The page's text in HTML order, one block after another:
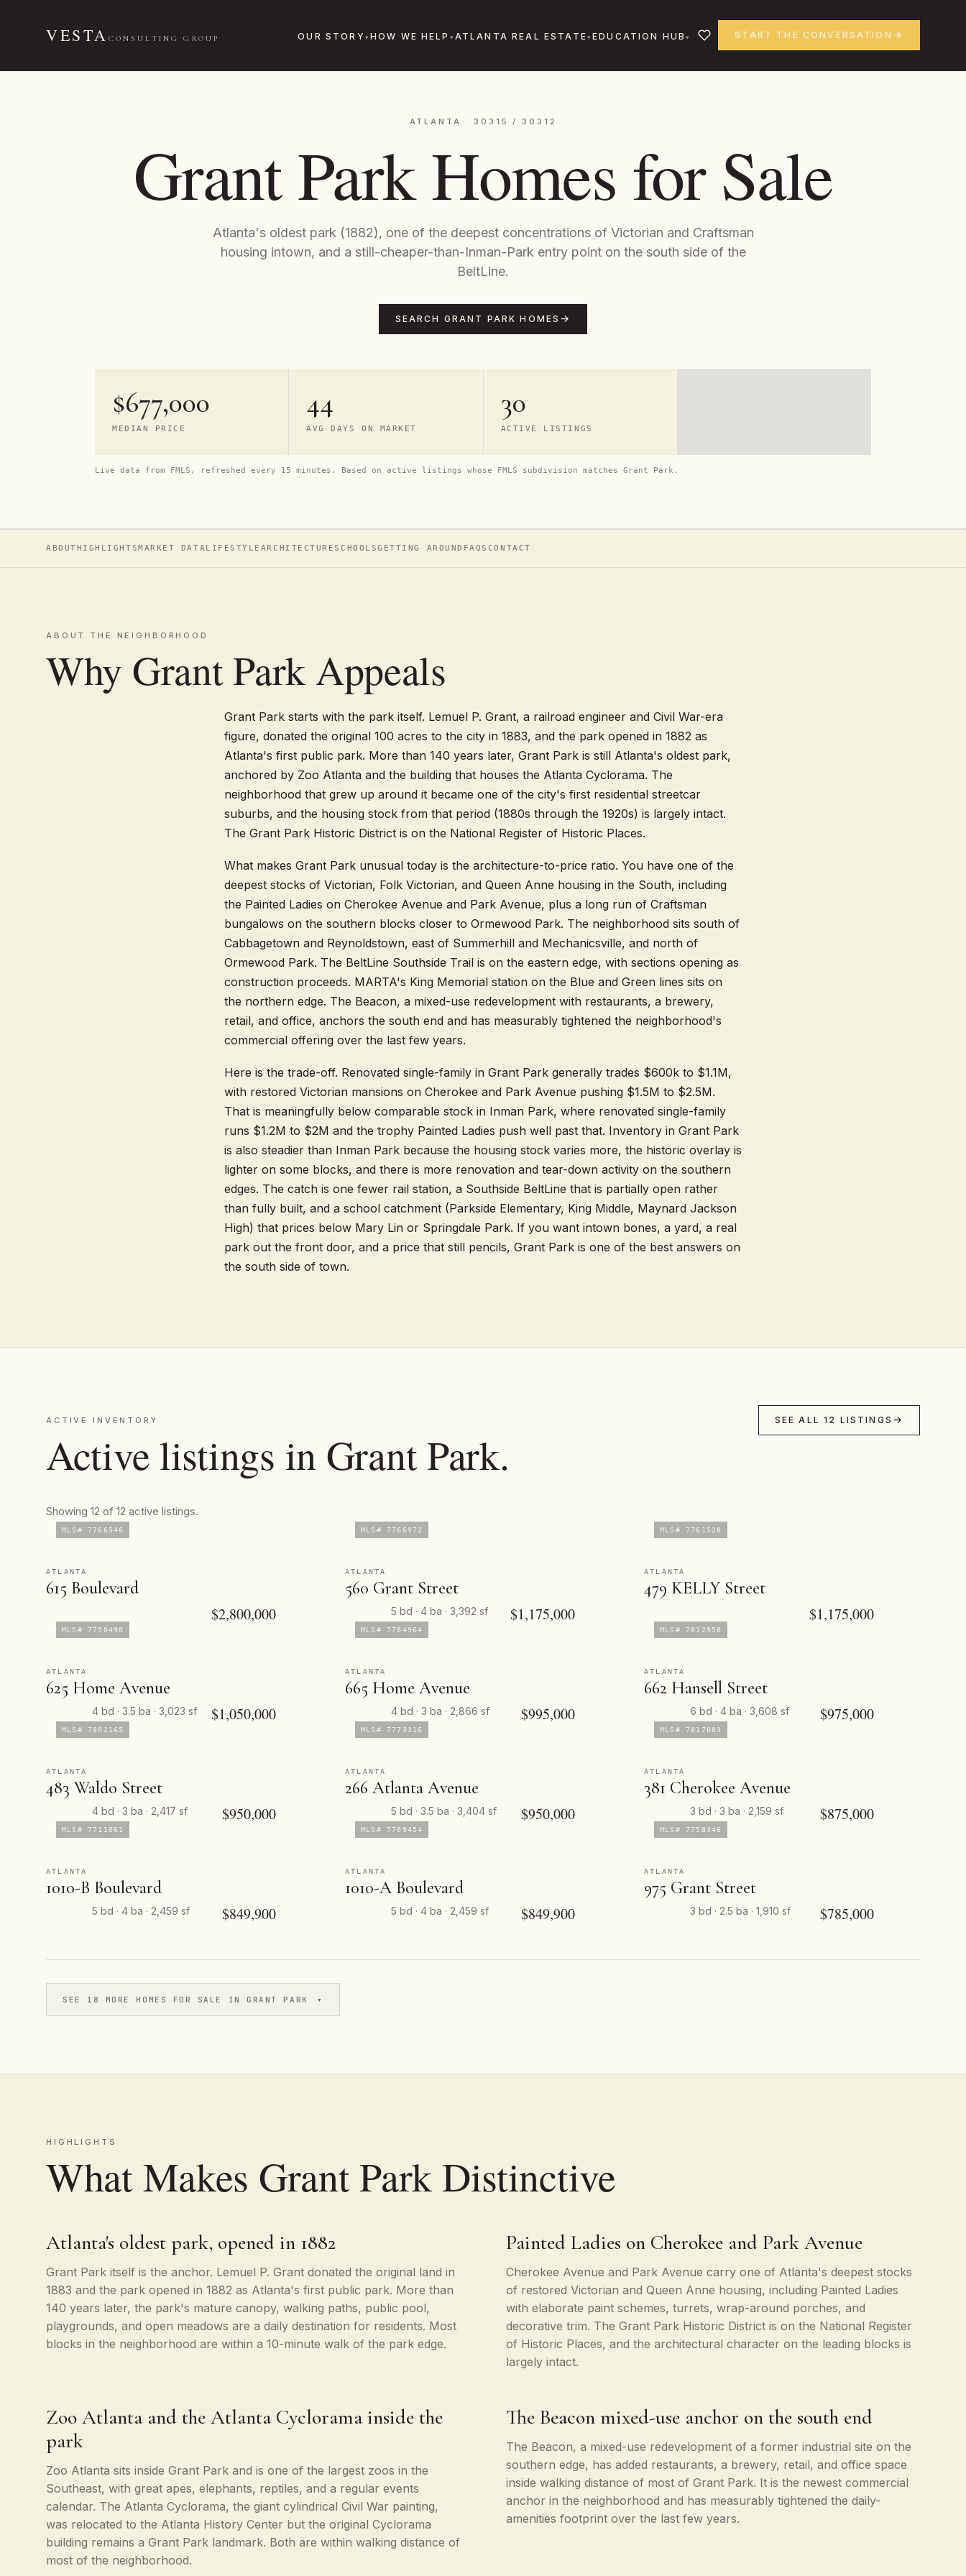
VESTA CONSULTING GROUP OUR STORY HOW WE HELP ATLANTA REAL ESTATE EDUCATION HUB START THE CONVERSATION
ATLANTA · 30315 / 30312
Grant Park Homes for Sale
Atlanta's oldest park (1882), one of the deepest concentrations of Victorian and Craftsman
housing intown, and a still-cheaper-than-Inman-Park entry point on the south side of the
BeltLine.
SEARCH GRANT PARK HOMES
$677,000
MEDIAN PRICE
44
AVG DAYS ON MARKET
30
ACTIVE LISTINGS
Live data from FMLS, refreshed every 15 minutes. Based on active listings whose FMLS subdivision matches Grant Park.
ABOUTHIGHLIGHTSMARKET DATALIFESTYLE ARCHITECTURESCHOOLSGETTING AROUND FAQS CONTACT
ABOUT THE NEIGHBORHOOD
Why Grant Park Appeals
Grant Park starts with the park itself. Lemuel P. Grant, a railroad engineer and Civil War-era
figure, donated the original 100 acres to the city in 1883, and the park opened in 1882 as
Atlanta's first public park. More than 140 years later, Grant Park is still Atlanta's oldest park,
anchored by Zoo Atlanta and the building that houses the Atlanta Cyclorama. The
neighborhood that grew up around it became one of the city's first residential streetcar
suburbs, and the housing stock from that period (1880s through the 1920s) is largely intact.
The Grant Park Historic District is on the National Register of Historic Places.
What makes Grant Park unusual today is the architecture-to-price ratio. You have one of the
deepest stocks of Victorian, Folk Victorian, and Queen Anne housing in the South, including
the Painted Ladies on Cherokee Avenue and Park Avenue, plus a long run of Craftsman
bungalows on the southern blocks closer to Ormewood Park. The neighborhood sits south of
Cabbagetown and Reynoldstown, east of Summerhill and Mechanicsville, and north of
Ormewood Park. The BeltLine Southside Trail is on the eastern edge, with sections opening as
construction proceeds. MARTA's King Memorial station on the Blue and Green lines sits on
the northern edge. The Beacon, a mixed-use redevelopment with restaurants, a brewery,
retail, and office, anchors the south end and has measurably tightened the neighborhood's
commercial offering over the last few years.
Here is the trade-off. Renovated single-family in Grant Park generally trades $600k to $1.1M,
with restored Victorian mansions on Cherokee and Park Avenue pushing $1.5M to $2.5M.
That is meaningfully below comparable stock in Inman Park, where renovated single-family
runs $1.2M to $2M and the trophy Painted Ladies push well past that. Inventory in Grant Park
is also steadier than Inman Park because the housing stock varies more, the historic overlay is
lighter on some blocks, and there is more renovation and tear-down activity on the southern
edges. The catch is one fewer rail station, a Southside BeltLine that is partially open rather
than fully built, and a school catchment (Parkside Elementary, King Middle, Maynard Jackson
High) that prices below Mary Lin or Springdale Park. If you want intown bones, a yard, a real
park out the front door, and a price that still pencils, Grant Park is one of the best answers on
the south side of town.
ACTIVE INVENTORY
Active listings in Grant Park.
SEE ALL 12 LISTINGS
Showing 12 of 12 active listings.
MLS# 7766546
ATLANTA
615 Boulevard
$2,800,000
MLS# 7766972
ATLANTA
560 Grant Street
5 bd · 4 ba · 3,392 sf $1,175,000
MLS# 7761528
ATLANTA
479 KELLY Street
$1,175,000
MLS# 7750490
ATLANTA
625 Home Avenue
4 bd · 3.5 ba · 3,023 sf $1,050,000
MLS# 7784964
ATLANTA
665 Home Avenue
4 bd · 3 ba · 2,866 sf $995,000
MLS# 7812958
ATLANTA
662 Hansell Street
6 bd · 4 ba · 3,608 sf $975,000
MLS# 7802165
ATLANTA
483 Waldo Street
4 bd · 3 ba · 2,417 sf $950,000
MLS# 7773316
ATLANTA
266 Atlanta Avenue
5 bd · 3.5 ba · 3,404 sf $950,000
MLS# 7817003
ATLANTA
381 Cherokee Avenue
3 bd · 3 ba · 2,159 sf $875,000
MLS# 7711061
ATLANTA
1010-B Boulevard
5 bd · 4 ba · 2,459 sf $849,900
MLS# 7709454
ATLANTA
1010-A Boulevard
5 bd · 4 ba · 2,459 sf $849,900
MLS# 7758346
ATLANTA
975 Grant Street
3 bd · 2.5 ba · 1,910 sf $785,000
SEE 18 MORE HOMES FOR SALE IN GRANT PARK
HIGHLIGHTS
What Makes Grant Park Distinctive
Atlanta's oldest park, opened in 1882
Grant Park itself is the anchor. Lemuel P. Grant donated the original land in
1883 and the park opened in 1882 as Atlanta's first public park. More than
140 years later, the park's mature canopy, walking paths, public pool,
playgrounds, and open meadows are a daily destination for residents. Most
blocks in the neighborhood are within a 10-minute walk of the park edge.
Painted Ladies on Cherokee and Park Avenue
Cherokee Avenue and Park Avenue carry one of Atlanta's deepest stocks
of restored Victorian and Queen Anne housing, including Painted Ladies
with elaborate paint schemes, turrets, wrap-around porches, and
decorative trim. The Grant Park Historic District is on the National Register
of Historic Places, and the architectural character on the leading blocks is
largely intact.
Zoo Atlanta and the Atlanta Cyclorama inside the
park
Zoo Atlanta sits inside Grant Park and is one of the largest zoos in the
Southeast, with great apes, elephants, reptiles, and a regular events
calendar. The Atlanta Cyclorama, the giant cylindrical Civil War painting,
was relocated to the Atlanta History Center but the original Cyclorama
building remains a Grant Park landmark. Both are within walking distance of
most of the neighborhood.
The Beacon mixed-use anchor on the south end
The Beacon, a mixed-use redevelopment of a former industrial site on the
southern edge, has added restaurants, a brewery, retail, and office space
inside walking distance of most of Grant Park. It is the newest commercial
anchor in the neighborhood and has measurably tightened the daily-
amenities footprint over the last few years.